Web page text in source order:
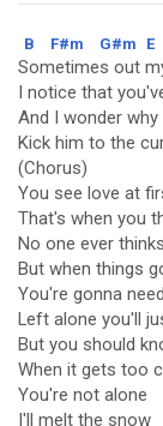
B F#m G#m E
Sometimes out
I notice that
And I wonder
Kick him to the
(Chorus)
You see love at
That's when you
No one ever
But when things
You're gonna
Left alone you'll
But you should
When it gets too
You're not alone
I'll melt the snow